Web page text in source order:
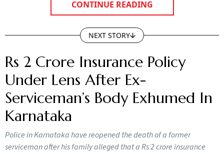
Under Lens After Ex-
Serviceman’s Body Exhumed In
Karnataka
Police in Karnataka have reopened the death of a former
serviceman after his family alleged that a Rs 2 crore insurance
policy may have been behind a murder conspiracy